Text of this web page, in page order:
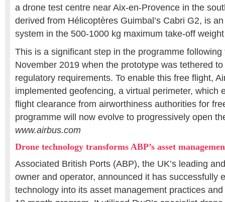
a drone test centre near Aix-en-Provence in the
derived from Hélicoptères Guimbal’s Cabri G2, is
system in the 500-1000 kg maximum take-off
This is a significant step in the programme
November 2019 when the prototype was tethered
regulatory requirements. To enable this free flight,
implemented geofencing, a virtual perimeter, which
flight clearance from airworthiness authorities for
programme will now evolve to progressively open
www.airbus.com
Drone technology transforms ABP’s asset
Associated British Ports (ABP), the UK’s leading
owner and operator, announced it has successfully
technology into its asset management practices